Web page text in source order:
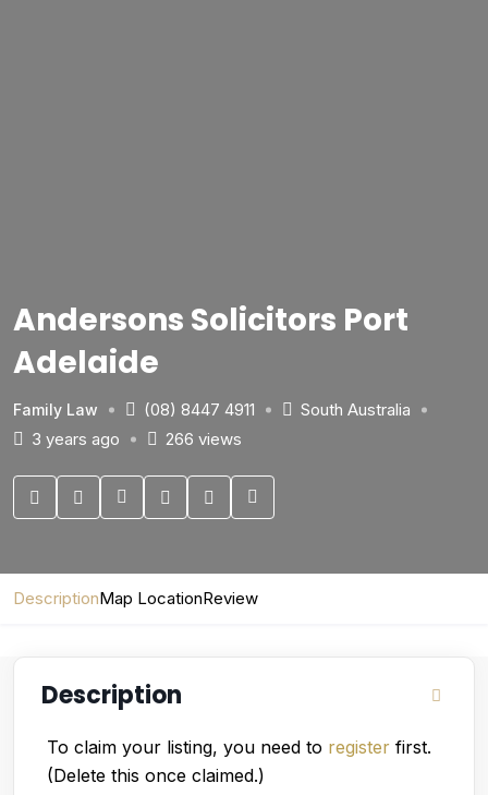
Andersons Solicitors Port
Adelaide
Family Law (08) 8447 4911
South Australia
3 years ago
266 views
DescriptionMap LocationReview
Description
To claim your listing, you need to register first.
(Delete this once claimed.)